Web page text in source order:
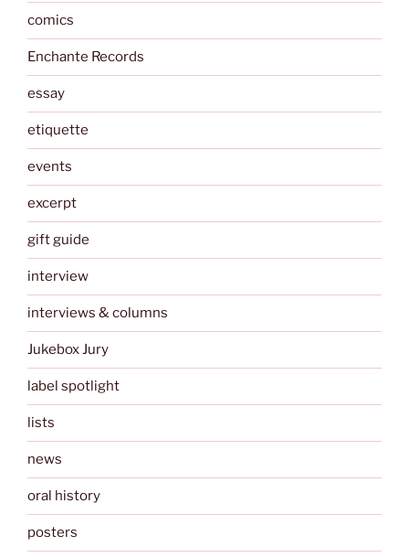
comics
Enchante Records
essay
etiquette
events
excerpt
gift guide
interview
interviews & columns
Jukebox Jury
label spotlight
lists
news
oral history
posters